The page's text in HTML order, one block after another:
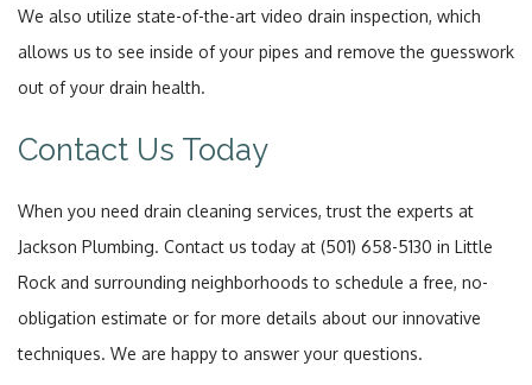
We also utilize state-of-the-art video drain inspection, which
allows us to see inside of your pipes and remove the guesswork
out of your drain health.
Contact Us Today
When you need drain cleaning services, trust the experts at
Jackson Plumbing. Contact us today at (501) 658-5130 in Little
Rock and surrounding neighborhoods to schedule a free, no-
obligation estimate or for more details about our innovative
techniques. We are happy to answer your questions.